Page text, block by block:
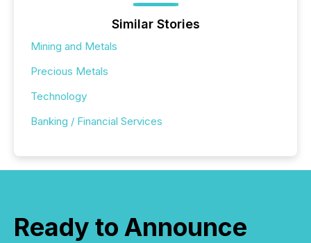
Similar Stories
Mining and Metals
Precious Metals
Technology
Banking / Financial Services
Ready to Announce